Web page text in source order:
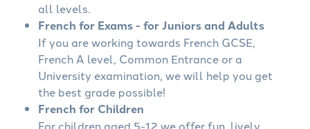
all levels.
French for Exams - for Juniors and Adults
If you are working towards French GCSE,
French A level, Common Entrance or a
University examination, we will help you get
the best grade possible!
French for Children
For children aged 5-12 we offer fun, lively